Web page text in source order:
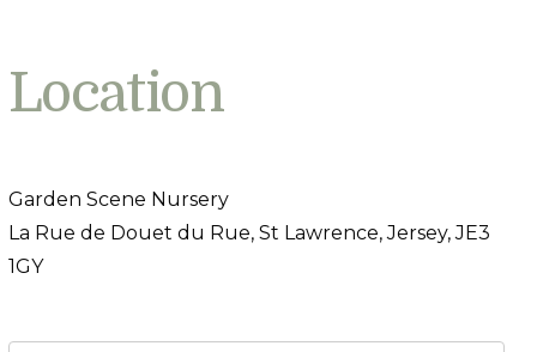
Location
Garden Scene Nursery
La Rue de Douet du Rue, St Lawrence, Jersey, JE3
1GY